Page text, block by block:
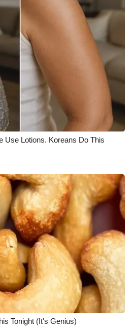
Use Lotions. Koreans Do This
Tonight (It's Genius)